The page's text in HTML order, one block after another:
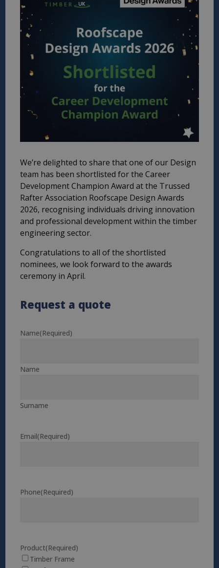
We’re delighted to share that one of our Design
team has been shortlisted for the Career
Development Champion Award at the Trussed
Rafter Association Roofscape Design Awards
2026, recognising individuals driving innovation
and professional development within the timber
engineering sector.
Congratulations to all of the shortlisted
nominees, we look forward to the awards
ceremony in April.
Request a quote
Name(Required)
Name
Surname
Email(Required)
Phone(Required)
Product(Required)
Timber Frame